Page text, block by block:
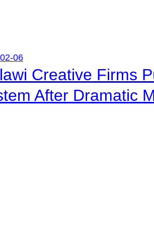
06
Creative Firms
After Dramatic